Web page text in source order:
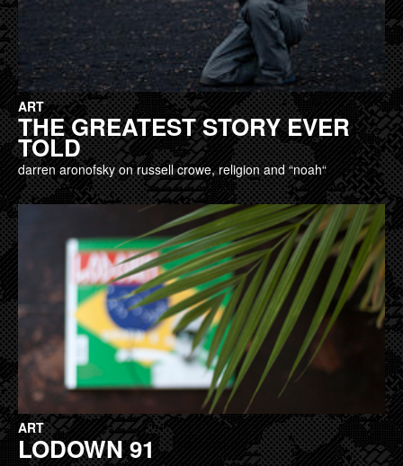
ART
THE GREATEST STORY EVER
TOLD
darren aronofsky on russell crowe, religion and “noah“
ART
LODOWN 91